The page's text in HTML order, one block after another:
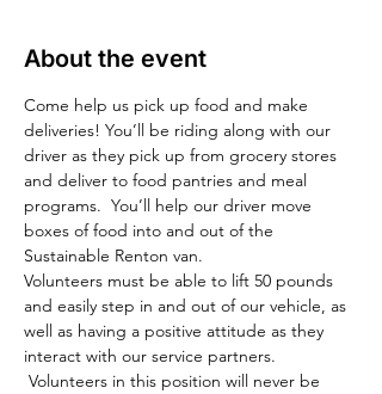
About the event
Come help us pick up food and make
deliveries! You’ll be riding along with our
driver as they pick up from grocery stores
and deliver to food pantries and meal
programs.  You’ll help our driver move
boxes of food into and out of the
Sustainable Renton van.
Volunteers must be able to lift 50 pounds
and easily step in and out of our vehicle, as
well as having a positive attitude as they
interact with our service partners.
Volunteers in this position will never be